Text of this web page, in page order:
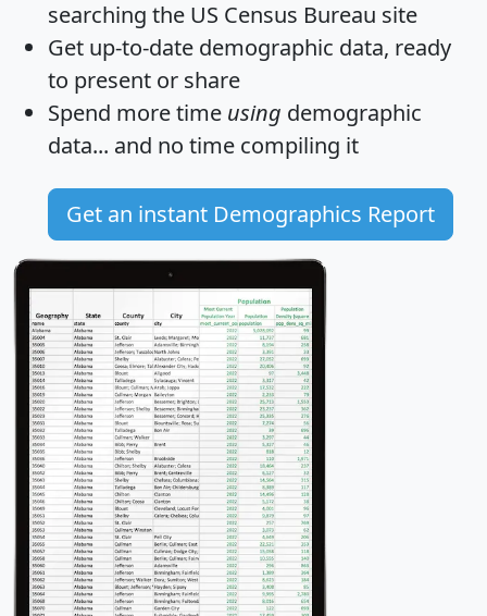
searching the US Census Bureau site
Get up-to-date demographic data, ready
to present or share
Spend more time using demographic
data... and no time compiling it
Get an instant Demographics Report